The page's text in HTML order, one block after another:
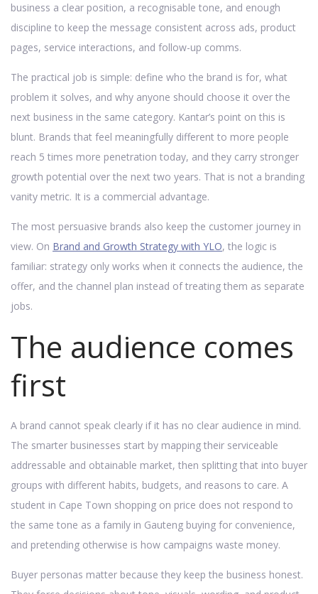
business a clear position, a recognisable tone, and enough
discipline to keep the message consistent across ads, product
pages, service interactions, and follow-up comms.
The practical job is simple: define who the brand is for, what
problem it solves, and why anyone should choose it over the
next business in the same category. Kantar’s point on this is
blunt. Brands that feel meaningfully different to more people
reach 5 times more penetration today, and they carry stronger
growth potential over the next two years. That is not a branding
vanity metric. It is a commercial advantage.
The most persuasive brands also keep the customer journey in
view. On Brand and Growth Strategy with YLO, the logic is
familiar: strategy only works when it connects the audience, the
offer, and the channel plan instead of treating them as separate
jobs.
The audience comes
first
A brand cannot speak clearly if it has no clear audience in mind.
The smarter businesses start by mapping their serviceable
addressable and obtainable market, then splitting that into buyer
groups with different habits, budgets, and reasons to care. A
student in Cape Town shopping on price does not respond to
the same tone as a family in Gauteng buying for convenience,
and pretending otherwise is how campaigns waste money.
Buyer personas matter because they keep the business honest.